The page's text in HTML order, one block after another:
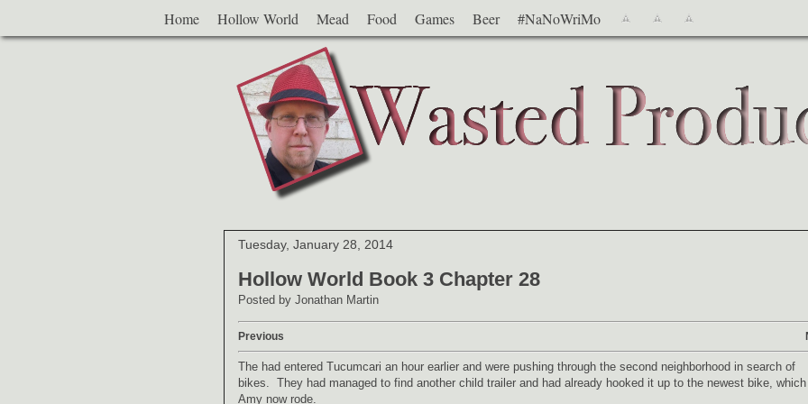
Home Hollow World Mead Food Games Beer #NaNoWriMo
Tuesday, January 28, 2014
Hollow World Book 3 Chapter 28
Posted by Jonathan Martin
Previous
The had entered Tucumcari an hour earlier and were pushing through the second neighborhood in search of
bikes. They had managed to find another child trailer and had already hooked it up to the newest bike, which
Amy now rode.